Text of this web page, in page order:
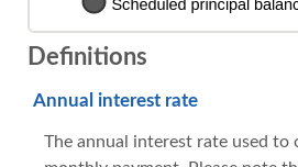
Definitions
Annual interest rate
The annual interest rate used to